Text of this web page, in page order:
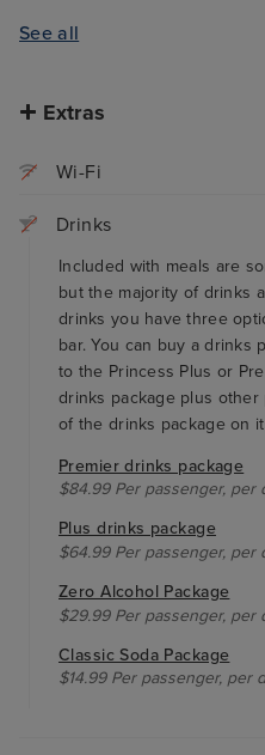
See all
Extras
Wi-Fi
Drinks
Included with meals are
but the majority of drinks
drinks you have three
bar. You can buy a drinks
to the Princess Plus or
drinks package plus
of the drinks package on
Premier drinks package
$84.99 Per passenger, per
Plus drinks package
$64.99 Per passenger, per
Zero Alcohol Package
$29.99 Per passenger, per
Classic Soda Package
$14.99 Per passenger, per